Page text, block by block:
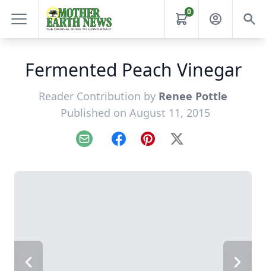
0
Fermented Peach Vinegar
Reader Contribution by Renee Pottle
Published on August 11, 2015
Email FacebookPinterest
X